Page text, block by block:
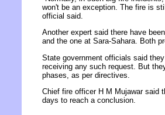
won't be an exception. The fire is
official said.
Another expert said there have
and the one at Sara-Sahara. Both
State government officials said
receiving any such request. But
phases, as per directives.
Chief fire officer H M Mujawar said
days to reach a conclusion.